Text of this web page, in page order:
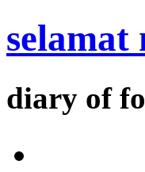
selamat
diary of